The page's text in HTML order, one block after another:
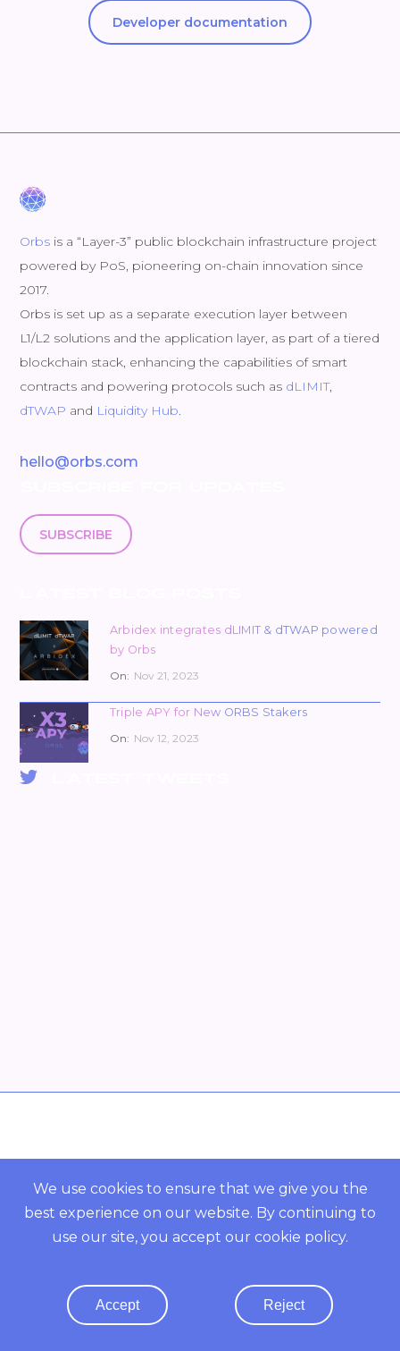
Developer documentation
We use cookies to ensure that we give you the
best experience on our website. By continuing to
use our site, you accept our cookie policy.
Accept Reject
Orbs is a “Layer-3” public blockchain infrastructure project
powered by PoS, pioneering on-chain innovation since
2017.
Orbs is set up as a separate execution layer between
L1/L2 solutions and the application layer, as part of a tiered
blockchain stack, enhancing the capabilities of smart
contracts and powering protocols such as dLIMIT,
dTWAP and Liquidity Hub.
hello@orbs.com
SUBSCRIBE
Arbidex integrates dLIMIT & dTWAP powered
by Orbs
On: Nov 21, 2023
Triple APY for New ORBS Stakers
On: Nov 12, 2023
POWERED BY ORBS
COMMUNITY